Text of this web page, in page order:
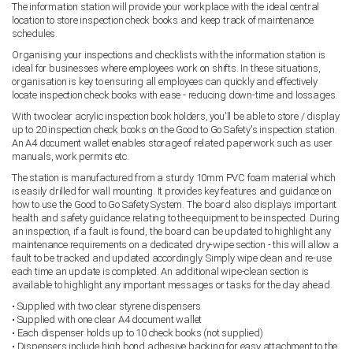
The information station will provide your workplace with the ideal central
location to store inspection check books and keep track of maintenance
schedules.
Organising your inspections and checklists with the information station is
ideal for businesses where employees work on shifts. In these situations,
organisation is key to ensuring all employees can quickly and effectively
locate inspection check books with ease - reducing down-time and lossages.
With two clear acrylic inspection book holders, you'll be able to store / display
up to 20 inspection check books on the Good to Go Safety's inspection station.
An A4 document wallet enables storage of related paperwork such as user
manuals, work permits etc.
The station is manufactured from a sturdy 10mm PVC foam material which
is easily drilled for wall mounting. It provides key features and guidance on
how to use the Good to Go Safety System. The board also displays important
health and safety guidance relating to the equipment to be inspected. During
an inspection, if a fault is found, the board can be updated to highlight any
maintenance requirements on a dedicated dry-wipe section - this will allow a
fault to be tracked and updated accordingly. Simply wipe clean and re-use
each time an update is completed. An additional wipe-clean section is
available to highlight any important messages or tasks for the day ahead.
• Supplied with two clear styrene dispensers
• Supplied with one clear A4 document wallet
• Each dispenser holds up to 10 check books (not supplied)
• Dispensers include high bond adhesive backing for easy attachment to the